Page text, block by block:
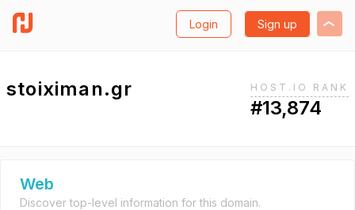
Login Sign up
stoiximan.gr HOST.IO RANK
#13,874
Web
Discover top-level information for this domain.